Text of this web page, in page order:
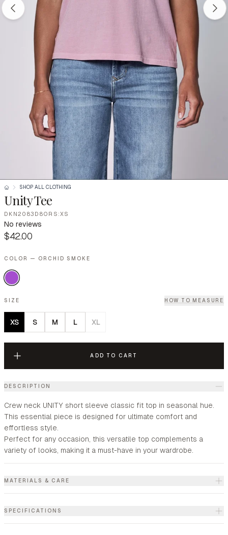
SHOP ALL CLOTHING
Unity Tee
DKN2083D8ORS:XS
No reviews
$42.00
COLOR — ORCHID SMOKE
SIZE HOW TO MEASURE
XS S M L XL
ADD TO CART
DESCRIPTION
Crew neck UNITY short sleeve classic fit top in seasonal hue.
This essential piece is designed for ultimate comfort and
effortless style.
Perfect for any occasion, this versatile top complements a
variety of looks, making it a must-have in your wardrobe.
MATERIALS & CARE
SPECIFICATIONS